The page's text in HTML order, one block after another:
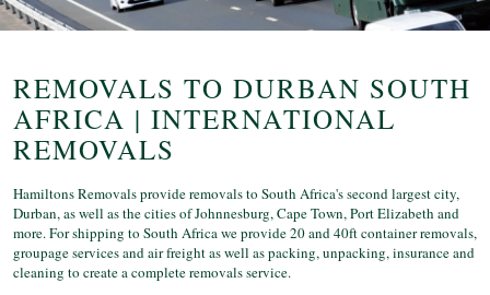
REMOVALS TO DURBAN SOUTH
AFRICA | INTERNATIONAL
REMOVALS
Hamiltons Removals provide removals to South Africa's second largest city,
Durban, as well as the cities of Johnnesburg, Cape Town, Port Elizabeth and
more. For shipping to South Africa we provide 20 and 40ft container removals,
groupage services and air freight as well as packing, unpacking, insurance and
cleaning to create a complete removals service.